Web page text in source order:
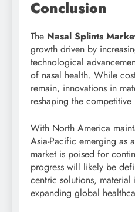
Conclusion
The Nasal Splints
growth driven by
technological
of nasal health. While
remain, innovations in
reshaping the competitive
With North America
Asia-Pacific emerging as
market is poised for
progress will likely be
centric solutions, material
expanding global